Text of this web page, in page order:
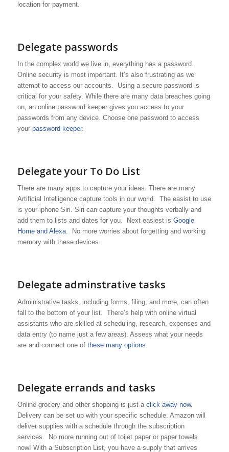
location for payment.
Delegate passwords
In the complex world we live in, everything has a password.
Online security is most important. It’s also frustrating as we
attempt to access our accounts. Using a secure password is
critical for your safety. While there are many data breaches going
on, an online password keeper gives you access to your
passwords from any device. Choose one password to access
your password keeper.
Delegate your To Do List
There are many apps to capture your ideas. There are many
Artificial Intelligence capture tools in our world. The easist to use
is your iphone Siri. Siri can capture your thoughts verbally and
add them to lists and dates for you. Next easiest is Google
Home and Alexa. No more worries about forgetting and working
memory with these devices.
Delegate adminstrative tasks
Administrative tasks, including forms, filing, and more, can often
fall to the bottom of your list. There’s help with online virtual
assistants who are skilled at scheduling, research, expenses and
data entry (to name just a few areas). Assess what your needs
are and connect one of these many options.
Delegate errands and tasks
Online grocery and other shopping is just a click away now.
Delivery can be set up with your specific schedule. Amazon will
deliver supplies with a schedule through the subscription
services. No more running out of toilet paper or paper towels
now! With a Subscription List, you have a supply that arrives